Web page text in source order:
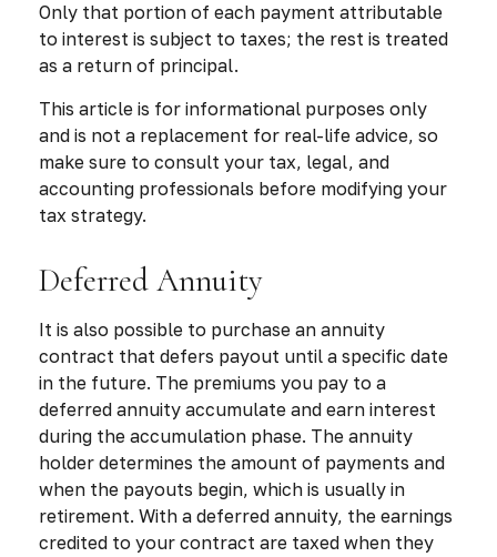
Only that portion of each payment attributable
to interest is subject to taxes; the rest is treated
as a return of principal.
This article is for informational purposes only
and is not a replacement for real-life advice, so
make sure to consult your tax, legal, and
accounting professionals before modifying your
tax strategy.
Deferred Annuity
It is also possible to purchase an annuity
contract that defers payout until a specific date
in the future. The premiums you pay to a
deferred annuity accumulate and earn interest
during the accumulation phase. The annuity
holder determines the amount of payments and
when the payouts begin, which is usually in
retirement. With a deferred annuity, the earnings
credited to your contract are taxed when they